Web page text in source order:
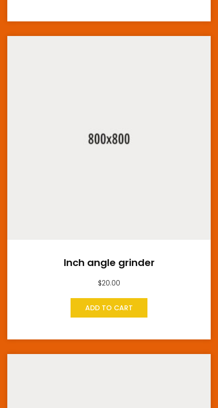
Inch angle grinder
$20.00
ADD TO CART